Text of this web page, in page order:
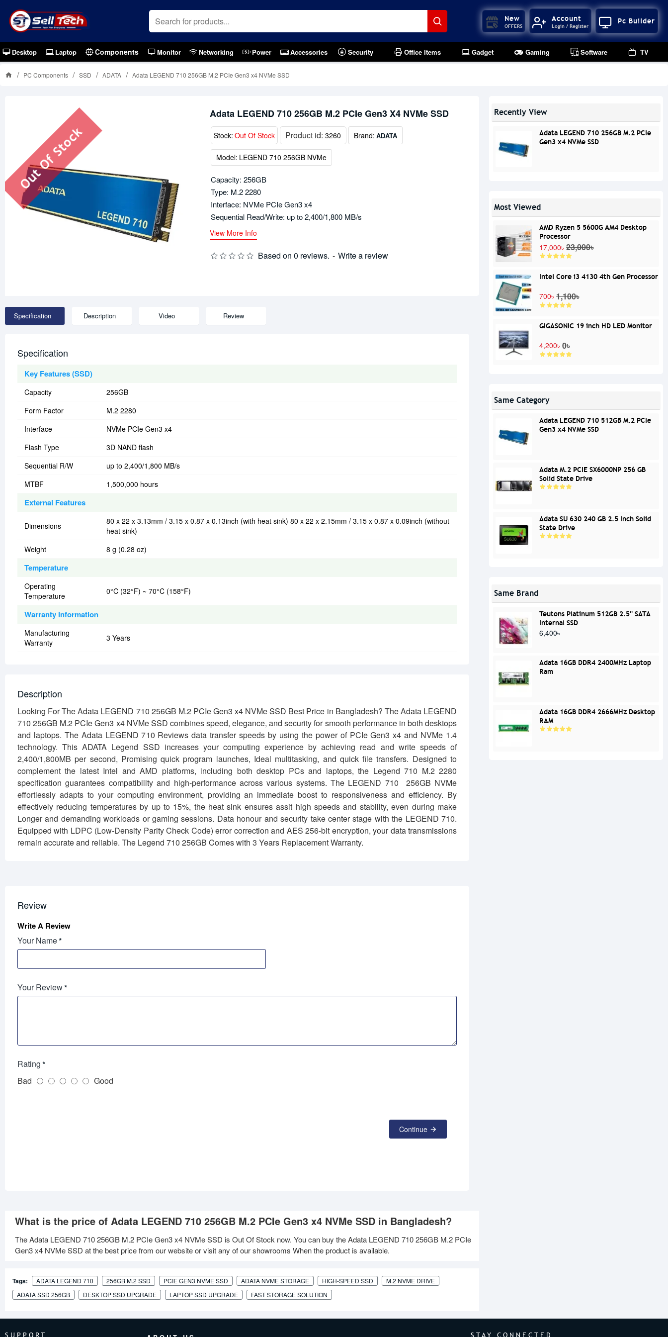
New
OFFERS
Account
Login / Register
Pc Builder
Desktop Laptop Components Monitor Networking Power Accessories Security Office Items Gadget Gaming Software TV
PC Components SSD ADATA Adata LEGEND 710 256GB M.2 PCIe Gen3 x4 NVMe SSD
Out Of Stock
Adata LEGEND 710 256GB M.2 PCIe Gen3 X4 NVMe SSD
Stock: Out Of Stock Product id: 3260 Brand: ADATA
Model: LEGEND 710 256GB NVMe
Based on 0 reviews. - Write a review
Capacity: 256GB
Type: M.2 2280
Interface: NVMe PCIe Gen3 x4
Sequential Read/Write: up to 2,400/1,800 MB/s
View More Info
Specification Description Video Review
Specification
Key Features (SSD)
Capacity
256GB
Form Factor
M.2 2280
Interface
NVMe PCIe Gen3 x4
Flash Type
3D NAND flash
Sequential R/W
up to 2,400/1,800 MB/s
MTBF
1,500,000 hours
External Features
Dimensions
80 x 22 x 3.13mm / 3.15 x 0.87 x 0.13inch (with heat sink) 80 x 22 x 2.15mm / 3.15 x 0.87 x 0.09inch (without
heat sink)
Weight
8 g (0.28 oz)
Temperature
Operating
Temperature
0°C (32°F) ~ 70°C (158°F)
Warranty Information
Manufacturing
Warranty
3 Years
Description
Looking For The Adata LEGEND 710 256GB M.2 PCIe Gen3 x4 NVMe SSD Best Price in Bangladesh? The Adata LEGEND
710 256GB M.2 PCIe Gen3 x4 NVMe SSD combines speed, elegance, and security for smooth performance in both desktops
and laptops. The Adata LEGEND 710 Reviews data transfer speeds by using the power of PCIe Gen3 x4 and NVMe 1.4
technology. This ADATA Legend SSD increases your computing experience by achieving read and write speeds of
2,400/1,800MB per second, Promising quick program launches, Ideal multitasking, and quick file transfers. Designed to
complement the latest Intel and AMD platforms, including both desktop PCs and laptops, the Legend 710 M.2 2280
specification guarantees compatibility and high-performance across various systems. The LEGEND 710 256GB NVMe
effortlessly adapts to your computing environment, providing an immediate boost to responsiveness and efficiency. By
effectively reducing temperatures by up to 15%, the heat sink ensures assit high speeds and stability, even during make
Longer and demanding workloads or gaming sessions. Data honour and security take center stage with the LEGEND 710.
Equipped with LDPC (Low-Density Parity Check Code) error correction and AES 256-bit encryption, your data transmissions
remain accurate and reliable. The Legend 710 256GB Comes with 3 Years Replacement Warranty.
Review
Write A Review
Your Name
Your Review
Rating
Bad
Good
Continue
What is the price of Adata LEGEND 710 256GB M.2 PCIe Gen3 x4 NVMe SSD in Bangladesh?
The Adata LEGEND 710 256GB M.2 PCIe Gen3 x4 NVMe SSD is Out Of Stock now. You can buy the Adata LEGEND 710 256GB M.2 PCIe
Gen3 x4 NVMe SSD at the best price from our website or visit any of our showrooms When the product is available.
Tags: ADATA LEGEND 710 256GB M.2 SSD PCIE GEN3 NVME SSD ADATA NVME STORAGE HIGH-SPEED SSD
M.2 NVME DRIVE
ADATA SSD 256GB
DESKTOP SSD UPGRADE LAPTOP SSD UPGRADE FAST STORAGE SOLUTION
Recently View
Adata LEGEND 710 256GB M.2 PCIe
Gen3 x4 NVMe SSD
Most Viewed
AMD Ryzen 5 5600G AM4 Desktop
Processor
17,000৳ 23,000৳
Intel Core i3 4130 4th Gen Processor
700৳ 1,100৳
GIGASONIC 19 inch HD LED Monitor
4,200৳ 0৳
Same Category
Adata LEGEND 710 512GB M.2 PCIe
Gen3 x4 NVMe SSD
Adata M.2 PCIE SX6000NP 256 GB
Solid State Drive
Adata SU 630 240 GB 2.5 Inch Solid
State Drive
Same Brand
Teutons Platinum 512GB 2.5'' SATA
Internal SSD
6,400৳
Adata 16GB DDR4 2400MHz Laptop
Ram
Adata 16GB DDR4 2666MHz Desktop
RAM
SUPPORT STAY CONNECTED